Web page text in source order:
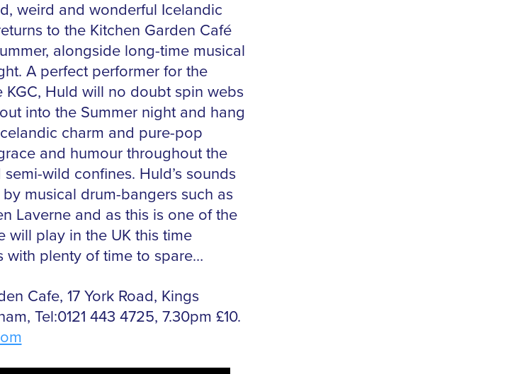
weird and wonderful Icelandic
to the Kitchen Garden Café
alongside long-time musical
A perfect performer for the
KGC, Huld will no doubt spin webs
into the Summer night and hang
charm and pure-pop
and humour throughout the
wild confines. Huld’s sounds
musical drum-bangers such as
Laverne and as this is one of the
will play in the UK this time
with plenty of time to spare…
Cafe, 17 York Road, Kings
Tel:0121 443 4725, 7.30pm £10.